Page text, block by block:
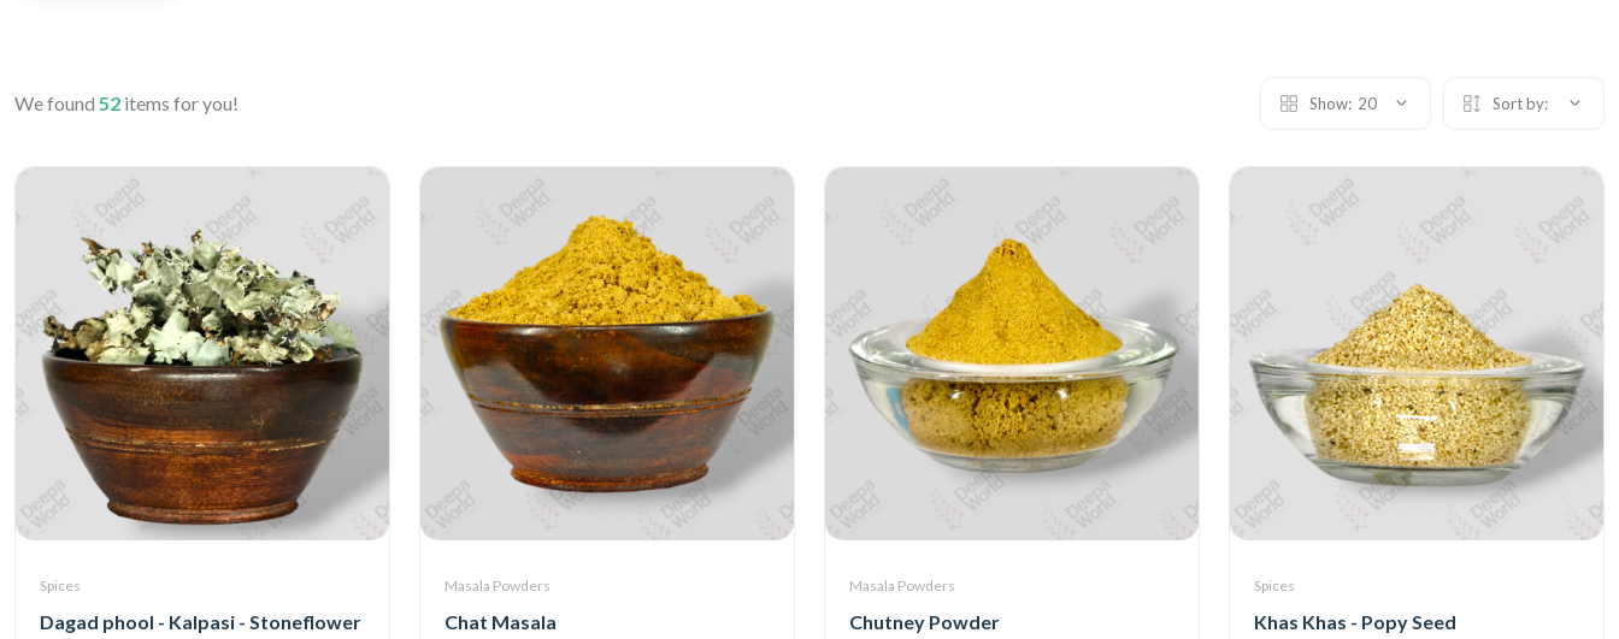
We found 52 items for you! Show: 20 Sort by:
Spices
Dagad phool - Kalpasi - Stoneflower
Masala Powders
Chat Masala
Masala Powders
Chutney Powder
Spices
Khas Khas - Popy Seed